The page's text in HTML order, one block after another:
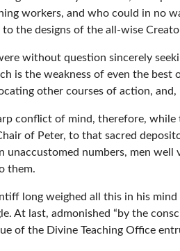
workers, and who could in no
the designs of the all-wise
without question sincerely
is the weakness of even the
other courses of action,
conflict of mind, therefore,
of Peter, to that sacred
unaccustomed numbers, men
them.
long weighed all this in his
At last, admonished “by the
of the Divine Teaching Office